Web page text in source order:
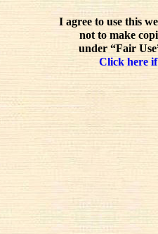
I agree to use this
not to make
under “Fair
Click here if